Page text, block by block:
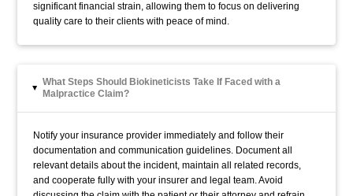
significant financial strain, allowing them to focus on delivering
quality care to their clients with peace of mind.
▸
What Steps Should Biokineticists Take If Faced with a
Malpractice Claim?
Notify your insurance provider immediately and follow their
documentation and communication guidelines. Document all
relevant details about the incident, maintain all related records,
and cooperate fully with your insurer and legal team. Avoid